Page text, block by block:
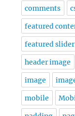
comments
featured
featured slider
header image
image
mobile